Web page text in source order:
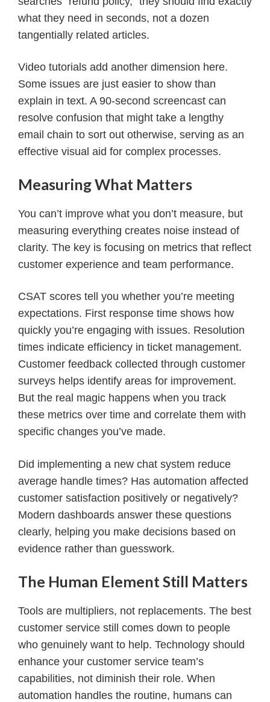
what they need in seconds, not a dozen
tangentially related articles.
Video tutorials add another dimension here.
Some issues are just easier to show than
explain in text. A 90-second screencast can
resolve confusion that might take a lengthy
email chain to sort out otherwise, serving as an
effective visual aid for complex processes.
Measuring What Matters
You can’t improve what you don’t measure, but
measuring everything creates noise instead of
clarity. The key is focusing on metrics that reflect
customer experience and team performance.
CSAT scores tell you whether you’re meeting
expectations. First response time shows how
quickly you’re engaging with issues. Resolution
times indicate efficiency in ticket management.
Customer feedback collected through customer
surveys helps identify areas for improvement.
But the real magic happens when you track
these metrics over time and correlate them with
specific changes you’ve made.
Did implementing a new chat system reduce
average handle times? Has automation affected
customer satisfaction positively or negatively?
Modern dashboards answer these questions
clearly, helping you make decisions based on
evidence rather than guesswork.
The Human Element Still Matters
Tools are multipliers, not replacements. The best
customer service still comes down to people
who genuinely want to help. Technology should
enhance your customer service team’s
capabilities, not diminish their role. When
automation handles the routine, humans can